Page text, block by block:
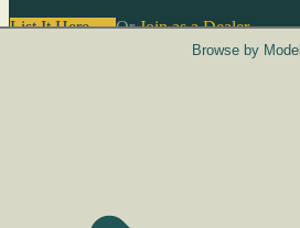
List It Here →OrJoin as a Dealer→
Browse by Model